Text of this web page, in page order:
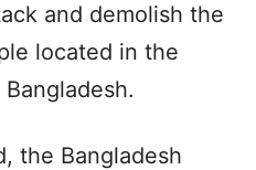
and demolish the
located in the
the Bangladesh